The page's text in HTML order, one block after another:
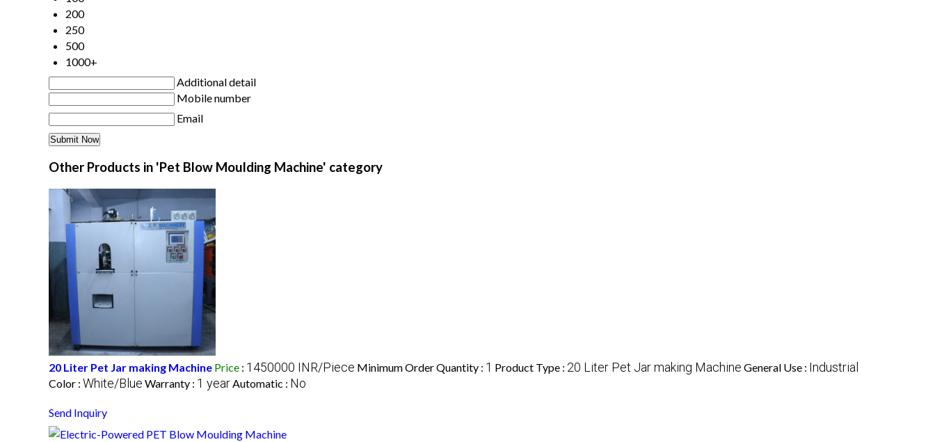
200
250
500
1000+
Additional detail
Mobile number
Email
Other Products in 'Pet Blow Moulding Machine' category
20 Liter Pet Jar making Machine Price : 1450000 INR/Piece Minimum Order Quantity : 1 Product Type : 20 Liter Pet Jar making Machine General Use : Industrial
Color : White/Blue Warranty : 1 yearAutomatic : No
Send Inquiry